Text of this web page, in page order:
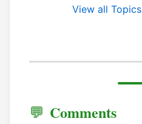
View all Topics
Comments